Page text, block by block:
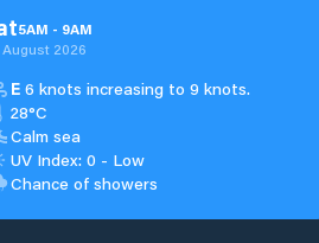
5AM - 9AM
August 2026
E 6 knots increasing to 9 knots.
28°C
Calm sea
UV Index: 0 - Low
Chance of showers